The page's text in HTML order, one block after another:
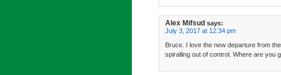
Alex Mifsud says:
July 3, 2017 at 12:34 pm
Bruce. I love the new departure from
spiralling out of control. Where are you